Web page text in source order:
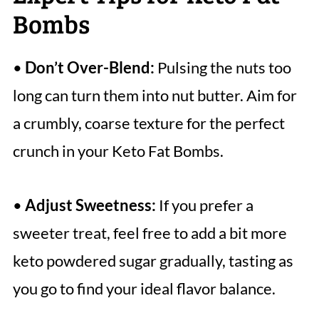
Bombs
• Don’t Over-Blend: Pulsing the nuts too
long can turn them into nut butter. Aim for
a crumbly, coarse texture for the perfect
crunch in your Keto Fat Bombs.
• Adjust Sweetness: If you prefer a
sweeter treat, feel free to add a bit more
keto powdered sugar gradually, tasting as
you go to find your ideal flavor balance.